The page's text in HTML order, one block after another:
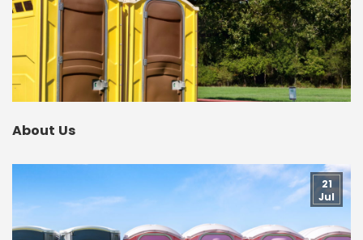
About Us
21
Jul